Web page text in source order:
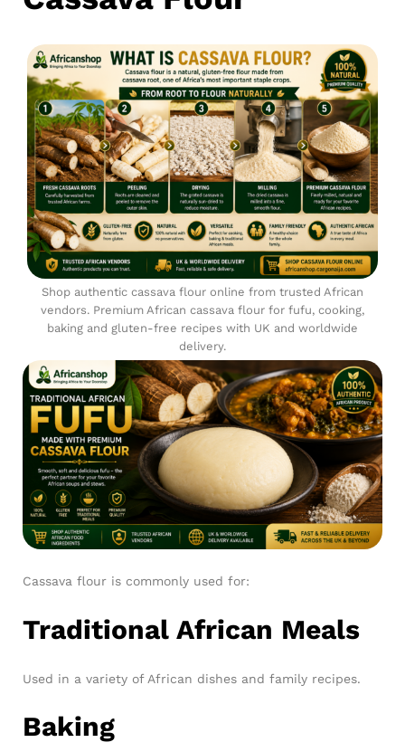
Shop authentic cassava flour online from trusted African
vendors. Premium African cassava flour for fufu, cooking,
baking and gluten-free recipes with UK and worldwide
delivery.
Cassava flour is commonly used for:
Traditional African Meals
Used in a variety of African dishes and family recipes.
Baking